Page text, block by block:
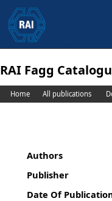
RAI Fagg
Home All publications
Authors
Publisher
Date Of